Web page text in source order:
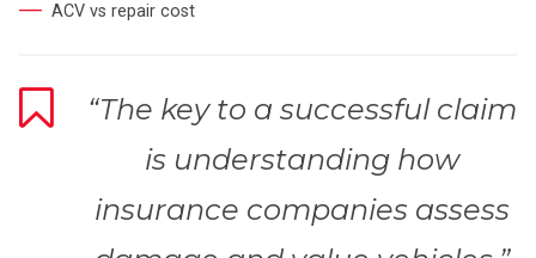
ACV vs repair cost
“The key to a successful claim
is understanding how
insurance companies assess